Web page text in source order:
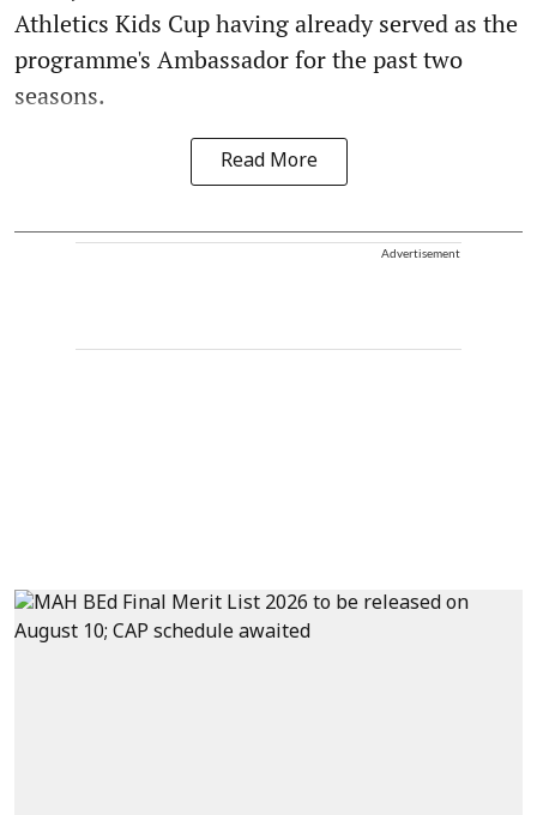
Athletics Kids Cup having already served as the
programme's Ambassador for the past two
seasons.
Read More
Advertisement